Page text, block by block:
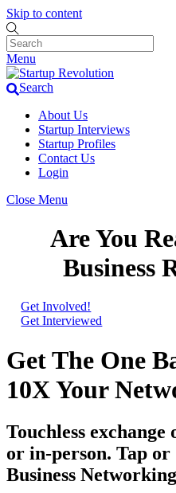
Skip to content
Menu
Search
About Us
Startup Interviews
Startup Profiles
Contact Us
Login
Close Menu
Are You
Business
Get Involved!
Get Interviewed
Get The One
10X Your
Touchless
or in-person. Tap or
Business Networking